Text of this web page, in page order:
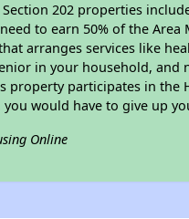
202 properties
to earn 50% of the
arranges services like
in your household,
property participates in the
you would have to give up
Online